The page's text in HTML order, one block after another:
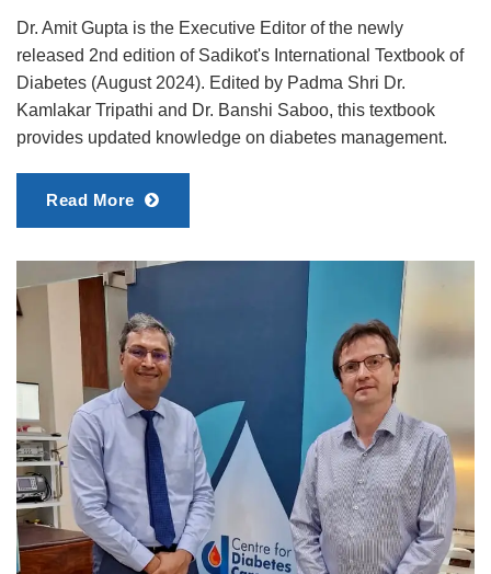
Dr. Amit Gupta is the Executive Editor of the newly
released 2nd edition of Sadikot's International Textbook of
Diabetes (August 2024). Edited by Padma Shri Dr.
Kamlakar Tripathi and Dr. Banshi Saboo, this textbook
provides updated knowledge on diabetes management.
Read More